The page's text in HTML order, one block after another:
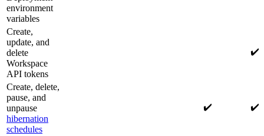
environment
variables
Create,
update, and
delete
Workspace
API tokens
✔️
Create, delete,
pause, and
unpause
hibernation
schedules
✔️ ✔️